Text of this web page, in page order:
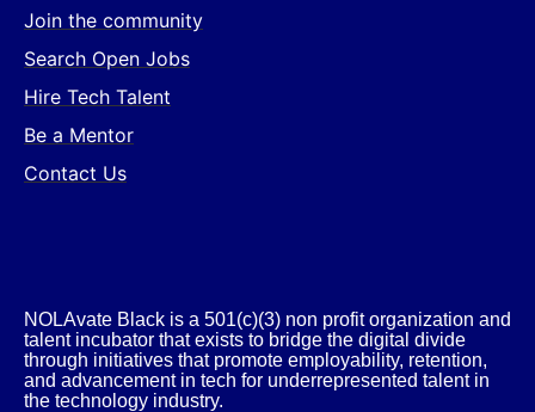
Join the community
Search Open Jobs
Hire Tech Talent
Be a Mentor
Contact Us
NOLAvate Black is a 501(c)(3) non profit organization and
talent incubator that exists to bridge the digital divide
through initiatives that promote employability, retention,
and advancement in tech for underrepresented talent in
the technology industry.​